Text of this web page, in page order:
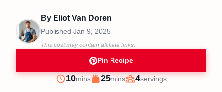
By Eliot Van Doren
Published Jan 9, 2025
This post may contain affiliate links.
Pin Recipe
Prep
10minutes
mins
Cook
25minutes
mins
Servings
4servings